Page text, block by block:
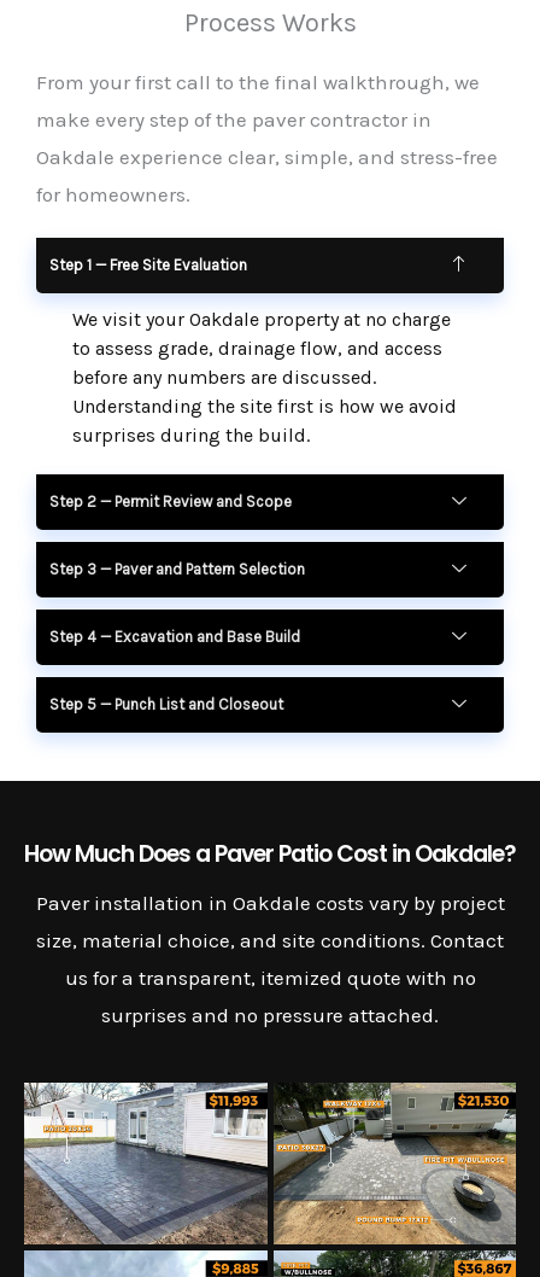
Process Works
From your first call to the final walkthrough, we
make every step of the paver contractor in
Oakdale experience clear, simple, and stress-free
for homeowners.
Step 1 — Free Site Evaluation
We visit your Oakdale property at no charge
to assess grade, drainage flow, and access
before any numbers are discussed.
Understanding the site first is how we avoid
surprises during the build.
Step 2 — Permit Review and Scope
Step 3 — Paver and Pattern Selection
Step 4 — Excavation and Base Build
Step 5 — Punch List and Closeout
How Much Does a Paver Patio Cost in Oakdale?
Paver installation in Oakdale costs vary by project
size, material choice, and site conditions. Contact
us for a transparent, itemized quote with no
surprises and no pressure attached.